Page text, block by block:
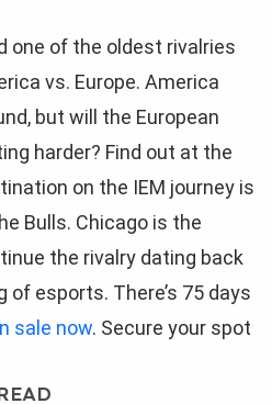
one of the oldest rivalries
vs. Europe. America
but will the European
harder? Find out at the
on the IEM journey is
Bulls. Chicago is the
the rivalry dating back
esports. There’s 75 days
sale now. Secure your spot